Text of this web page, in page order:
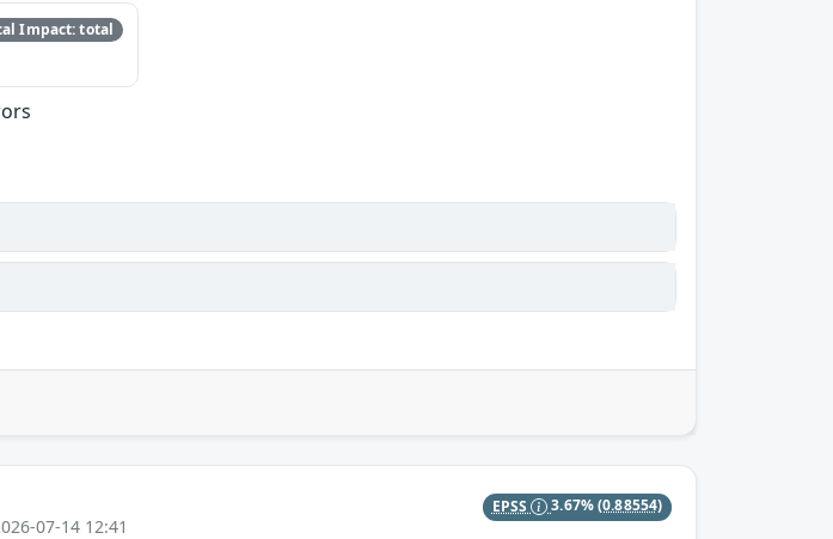
Impact: total
07-14 12:41
EPSS 3.67%(0.88554)